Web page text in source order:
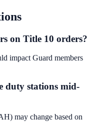
on Title 10 orders?
impact Guard members
duty stations mid-
may change based on